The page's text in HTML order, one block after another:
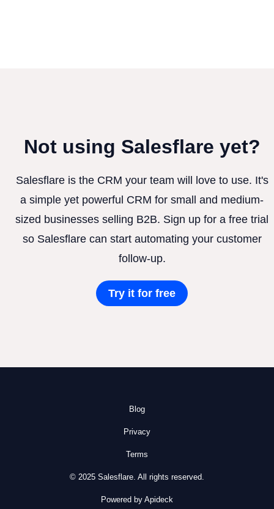
Not using Salesflare yet?
Salesflare is the CRM your team will love to use. It's
a simple yet powerful CRM for small and medium-
sized businesses selling B2B. Sign up for a free trial
so Salesflare can start automating your customer
follow-up.
Try it for free
Blog
Privacy
Terms
© 2025 Salesflare. All rights reserved.
Powered by Apideck